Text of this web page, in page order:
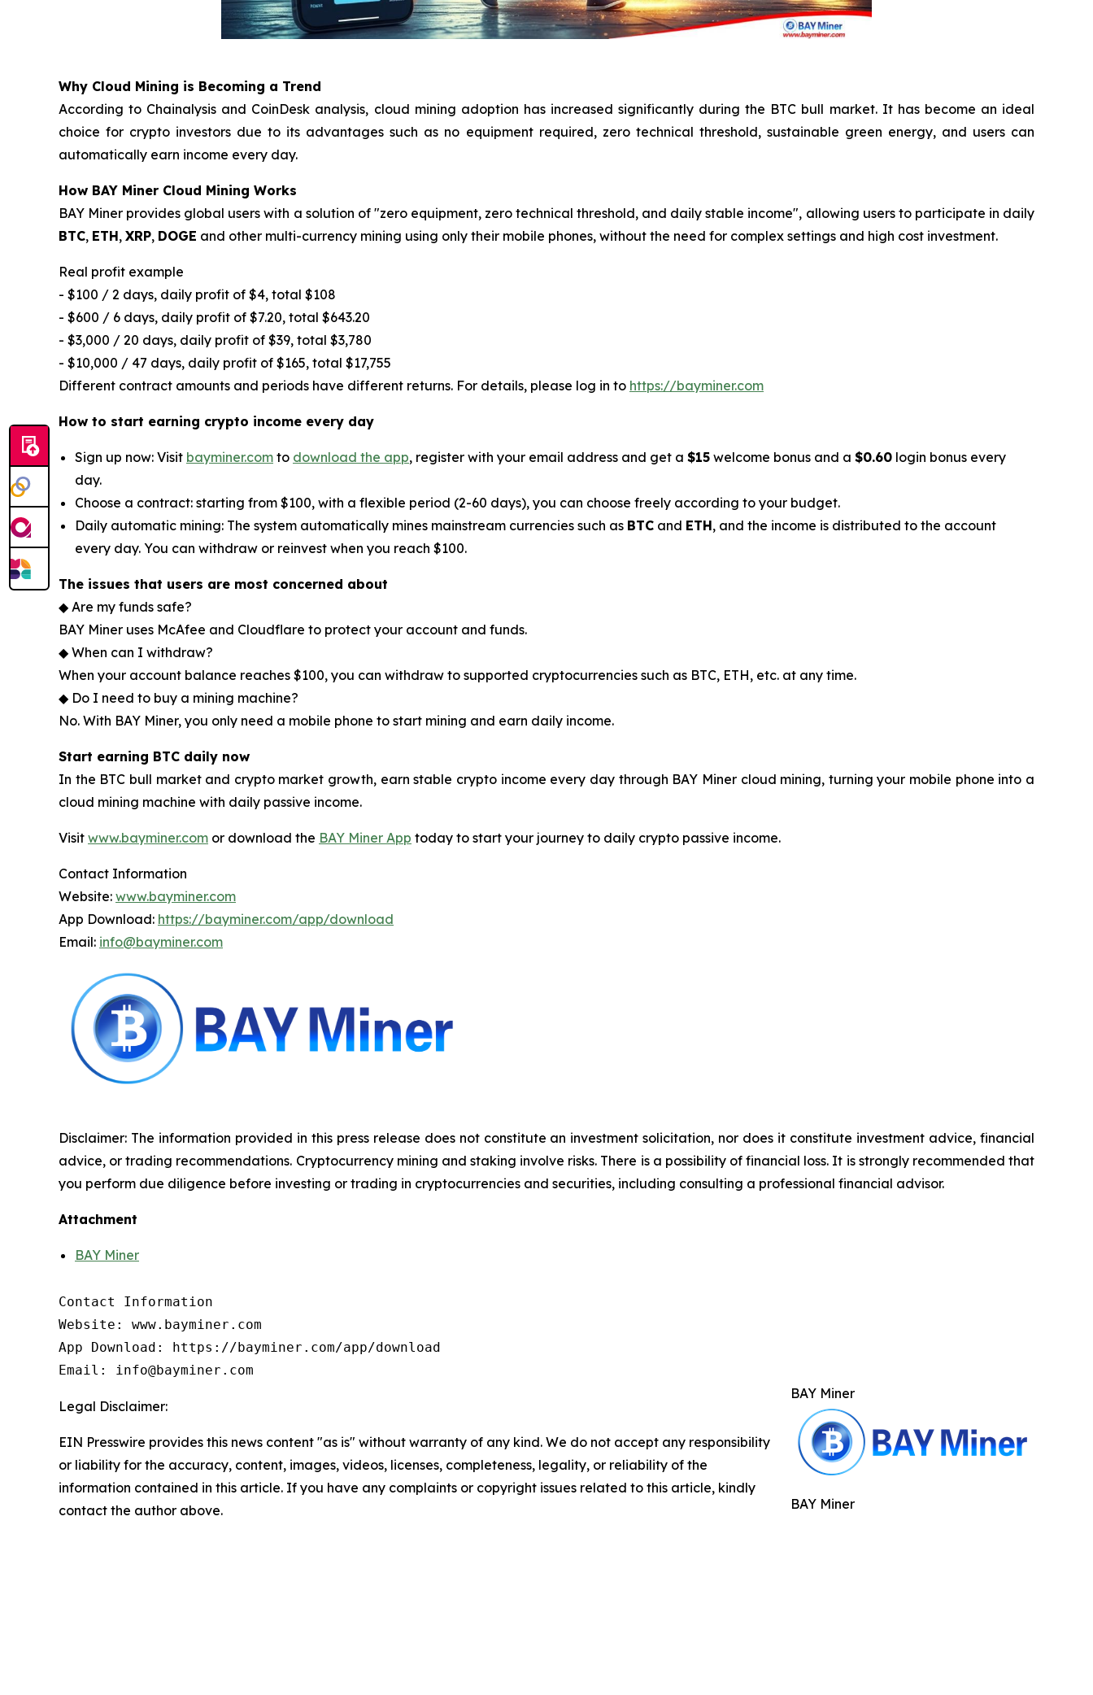
Why Cloud Mining is Becoming a Trend
According to Chainalysis and CoinDesk analysis, cloud mining adoption has increased significantly during the BTC bull market. It has become an ideal
choice for crypto investors due to its advantages such as no equipment required, zero technical threshold, sustainable green energy, and users can
automatically earn income every day.
How BAY Miner Cloud Mining Works
BAY Miner provides global users with a solution of "zero equipment, zero technical threshold, and daily stable income", allowing users to participate in daily
BTC, ETH, XRP, DOGE and other multi-currency mining using only their mobile phones, without the need for complex settings and high cost investment.
Real profit example
- $100 / 2 days, daily profit of $4, total $108
- $600 / 6 days, daily profit of $7.20, total $643.20
- $3,000 / 20 days, daily profit of $39, total $3,780
- $10,000 / 47 days, daily profit of $165, total $17,755
Different contract amounts and periods have different returns. For details, please log in to https://bayminer.com
How to start earning crypto income every day
Sign up now: Visit bayminer.com to download the app, register with your email address and get a $15 welcome bonus and a $0.60 login bonus every
day.
Choose a contract: starting from $100, with a flexible period (2-60 days), you can choose freely according to your budget.
Daily automatic mining: The system automatically mines mainstream currencies such as BTC and ETH, and the income is distributed to the account
every day. You can withdraw or reinvest when you reach $100.
The issues that users are most concerned about
◆ Are my funds safe?
BAY Miner uses McAfee and Cloudflare to protect your account and funds.
◆ When can I withdraw?
When your account balance reaches $100, you can withdraw to supported cryptocurrencies such as BTC, ETH, etc. at any time.
◆ Do I need to buy a mining machine?
No. With BAY Miner, you only need a mobile phone to start mining and earn daily income.
Start earning BTC daily now
In the BTC bull market and crypto market growth, earn stable crypto income every day through BAY Miner cloud mining, turning your mobile phone into a
cloud mining machine with daily passive income.
Visit www.bayminer.com or download the BAY Miner App today to start your journey to daily crypto passive income.
Contact Information
Website: www.bayminer.com
App Download: https://bayminer.com/app/download
Email: info@bayminer.com
Disclaimer: The information provided in this press release does not constitute an investment solicitation, nor does it constitute investment advice, financial
advice, or trading recommendations. Cryptocurrency mining and staking involve risks. There is a possibility of financial loss. It is strongly recommended that
you perform due diligence before investing or trading in cryptocurrencies and securities, including consulting a professional financial advisor.
Attachment
BAY Miner
Contact Information
Website: www.bayminer.com
App Download: https://bayminer.com/app/download
Email: info@bayminer.com
BAY Miner
BAY Miner
Legal Disclaimer:
EIN Presswire provides this news content "as is" without warranty of any kind. We do not accept any responsibility
or liability for the accuracy, content, images, videos, licenses, completeness, legality, or reliability of the
information contained in this article. If you have any complaints or copyright issues related to this article, kindly
contact the author above.